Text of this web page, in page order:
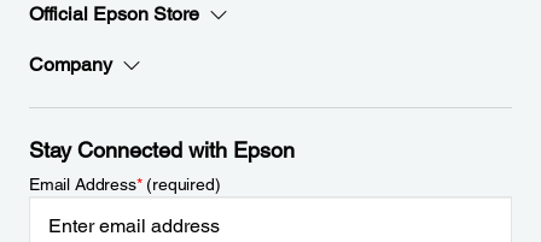
Official Epson Store
Company
Stay Connected with Epson
Email Address*(required)